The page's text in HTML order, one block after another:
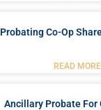
Probating Co-Op
READ
Ancillary Probate For